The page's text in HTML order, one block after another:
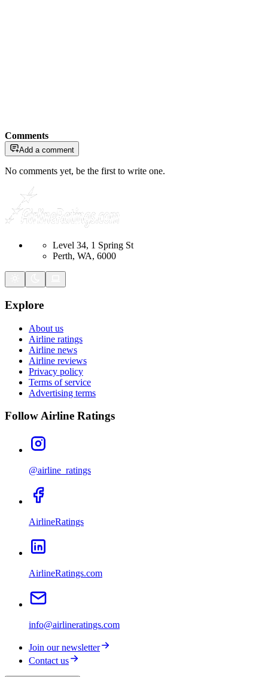
Comments
Add a comment
No comments yet, be the first to write one.
Level 34, 1 Spring St
Perth, WA, 6000
Explore
About us
Airline ratings
Airline news
Airline reviews
Privacy policy
Terms of service
Advertising terms
Follow Airline Ratings
@airline_ratings
AirlineRatings
AirlineRatings.com
info@airlineratings.com
Join our newsletter
Contact us